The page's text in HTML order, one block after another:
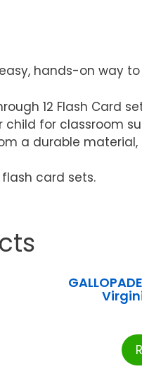
hands-on way
12 Flash Card
child for classroom
a durable
card sets.